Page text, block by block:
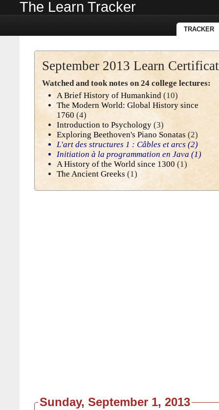
The Learn Tracker
TRACKER
September 2013 Learn
Watched and took notes on 24 college lectures:
A Brief History of Humankind (10)
The Modern World: Global History since
1760 (4)
Introduction to Psychology (3)
Exploring Beethoven's Piano Sonatas (2)
L'art des structures 1 : Câbles et arcs (2)
Initiation à la programmation en Java (1)
A History of the World since 1300 (1)
The Ancient Greeks (1)
Sunday, September 1, 2013